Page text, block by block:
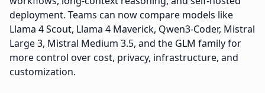
deployment. Teams can now compare models like
Llama 4 Scout, Llama 4 Maverick, Qwen3-Coder, Mistral
Large 3, Mistral Medium 3.5, and the GLM family for
more control over cost, privacy, infrastructure, and
customization.